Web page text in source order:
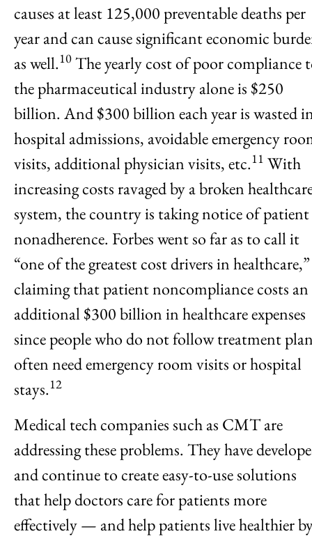
causes at least 125,000 preventable deaths per
year and can cause significant economic
as well.10 The yearly cost of poor compliance
the pharmaceutical industry alone is $250
billion. And $300 billion each year is wasted
hospital admissions, avoidable emergency
visits, additional physician visits, etc.11 With
increasing costs ravaged by a broken
system, the country is taking notice of patient
nonadherence. Forbes went so far as to call it
“one of the greatest cost drivers in healthcare,”
claiming that patient noncompliance costs an
additional $300 billion in healthcare expenses
since people who do not follow treatment
often need emergency room visits or hospital
stays.12
Medical tech companies such as CMT are
addressing these problems. They have
and continue to create easy-to-use solutions
that help doctors care for patients more
effectively — and help patients live healthier